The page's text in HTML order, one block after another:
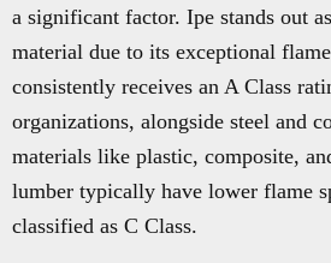
a significant factor. Ipe stands out
material due to its exceptional
consistently receives an A Class
organizations, alongside steel and
materials like plastic, composite,
lumber typically have lower flame
classified as C Class.